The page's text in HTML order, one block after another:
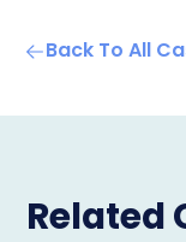
Back To All
Related